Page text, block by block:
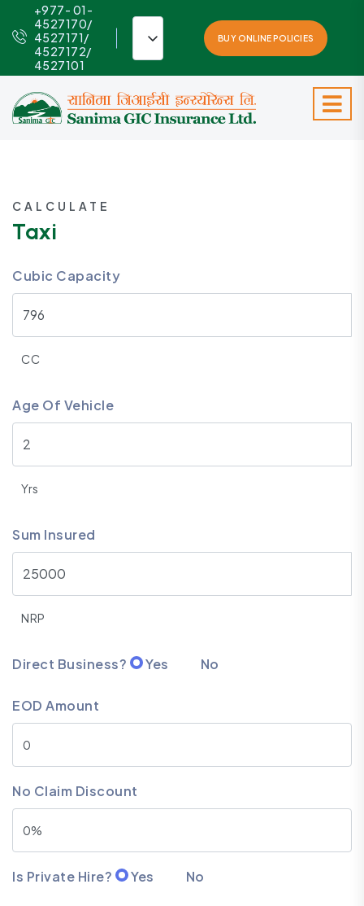
+977- 01-
4527170/
4527171/
4527172/
4527101
BUY ONLINE POLICIES
CALCULATE
Taxi
Cubic Capacity
CC
Age Of Vehicle
Yrs
Sum Insured
NRP
Direct Business? Yes No
EOD Amount
No Claim Discount
Is Private Hire? Yes No